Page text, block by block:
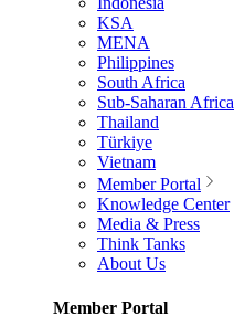
KSA
MENA
Philippines
South Africa
Sub-Saharan Africa
Thailand
Türkiye
Vietnam
Member Portal
Knowledge Center
Media & Press
Think Tanks
About Us
Member Portal